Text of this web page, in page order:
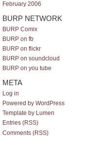
February 2006
BURP NETWORK
BURP Comix
BURP on fb
BURP on flickr
BURP on soundcloud
BURP on you tube
META
Log in
Powered by WordPress
Template by Lumen
Entries (RSS)
Comments (RSS)